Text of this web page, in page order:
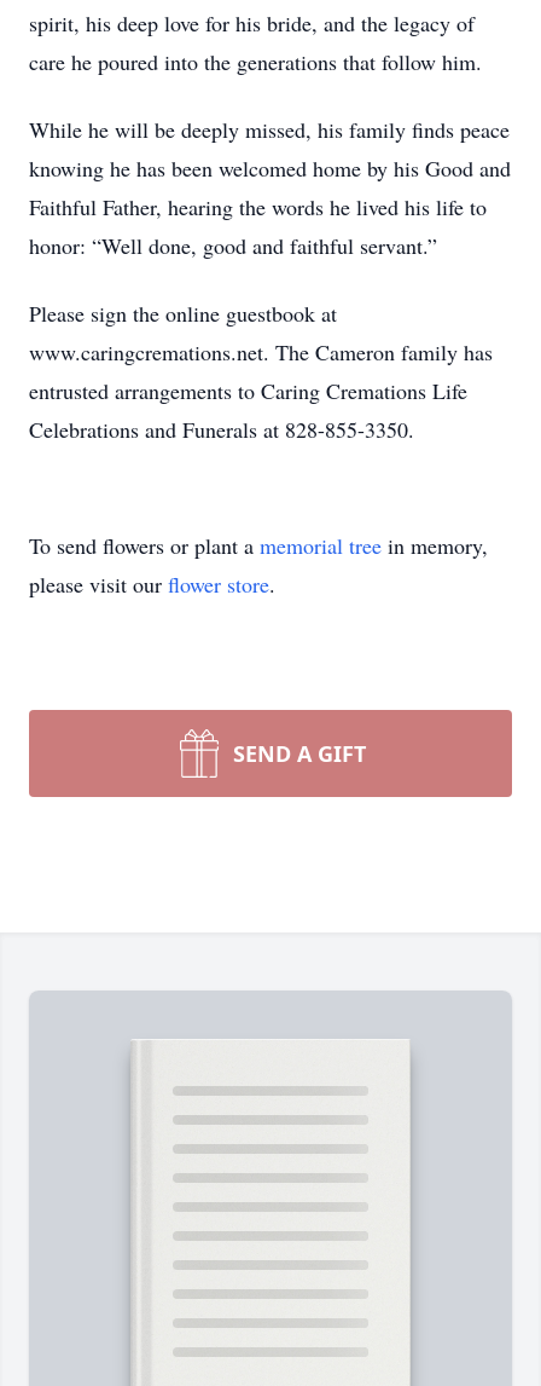
spirit, his deep love for his bride, and the legacy of
care he poured into the generations that follow him.
While he will be deeply missed, his family finds peace
knowing he has been welcomed home by his Good and
Faithful Father, hearing the words he lived his life to
honor: “Well done, good and faithful servant.”
Please sign the online guestbook at
www.caringcremations.net. The Cameron family has
entrusted arrangements to Caring Cremations Life
Celebrations and Funerals at 828-855-3350.
To send flowers or plant a memorial tree in memory,
please visit our flower store.
SEND A GIFT